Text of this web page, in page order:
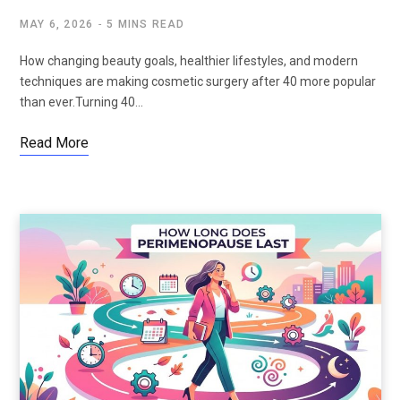
MAY 6, 2026 5 MINS READ
How changing beauty goals, healthier lifestyles, and modern
techniques are making cosmetic surgery after 40 more popular
than ever.Turning 40…
Read More